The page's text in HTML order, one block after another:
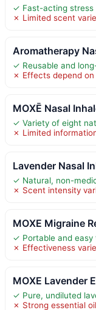
✓ Fast-acting stress
✗ Limited scent
Aromatherapy
✓ Reusable and
✗ Effects depend on
MOXĒ Nasal
✓ Variety of eight
✗ Limited
Lavender Nasal
✓ Natural, non-
✗ Scent intensity
MOXE Migraine
✓ Portable and easy
✗ Effectiveness
MOXE Lavender
✓ Pure, undiluted
✗ Strong essential